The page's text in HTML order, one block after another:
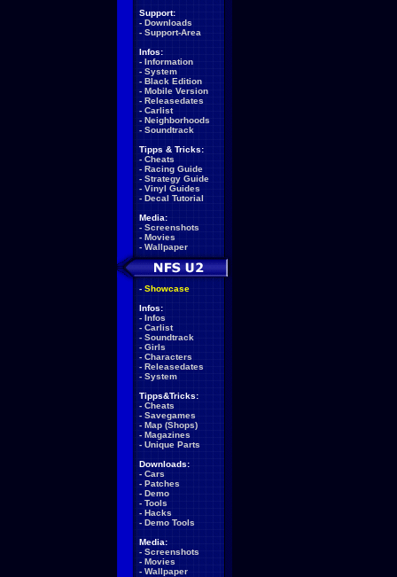
Support:
- Downloads
- Support-Area
Infos:
- Information
- System
- Black Edition
- Mobile Version
- Releasedates
- Carlist
- Neighborhoods
- Soundtrack
Tipps & Tricks:
- Cheats
- Racing Guide
- Strategy Guide
- Vinyl Guides
- Decal Tutorial
Media:
- Screenshots
- Movies
- Wallpaper
- Showcase
Infos:
- Infos
- Carlist
- Soundtrack
- Girls
- Characters
- Releasedates
- System
Tipps&Tricks:
- Cheats
- Savegames
- Map (Shops)
- Magazines
- Unique Parts
Downloads:
- Cars
- Patches
- Demo
- Tools
- Hacks
- Demo Tools
Media:
- Screenshots
- Movies
- Wallpaper